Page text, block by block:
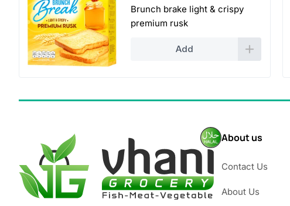
Brunch brake light & crispy
premium rusk
Add
About us
Contact Us
About Us